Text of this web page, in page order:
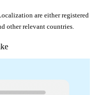
are either registered
other relevant countries.